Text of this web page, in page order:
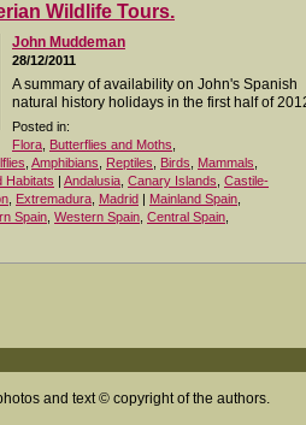
Wildlife Tours.
John Muddeman
28/12/2011
A summary of availability on John's Spanish
natural history holidays in the first half of
Posted in:
Flora Butterflies and Moths
Amphibians Reptiles Birds Mammals
Habitats | Andalusia Canary Islands Castile-
Extremadura Madrid | Mainland Spain
Spain Western Spain Central Spain
and text © copyright of the authors.